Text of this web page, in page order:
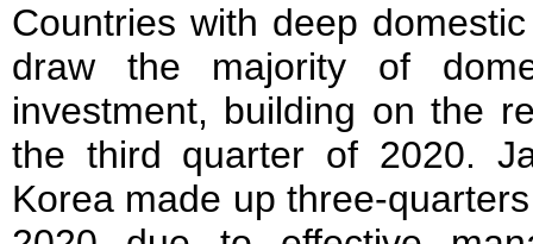
Countries with deep
draw the majority of
investment, building on the
the third quarter of 2020.
Korea made up three-